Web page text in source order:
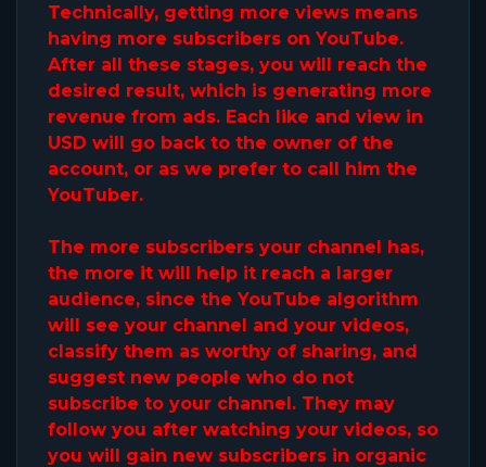
Technically, getting more views means
having more subscribers on YouTube.
After all these stages, you will reach the
desired result, which is generating more
revenue from ads. Each like and view in
USD will go back to the owner of the
account, or as we prefer to call him the
YouTuber.
The more subscribers your channel has,
the more it will help it reach a larger
audience, since the YouTube algorithm
will see your channel and your videos,
classify them as worthy of sharing, and
suggest new people who do not
subscribe to your channel. They may
follow you after watching your videos, so
you will gain new subscribers in organic